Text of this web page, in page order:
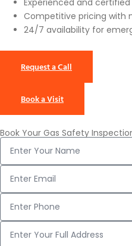
Competitive pricing with
24/7 availability for
Request a Call
Book a Visit
Book Your Gas Safety